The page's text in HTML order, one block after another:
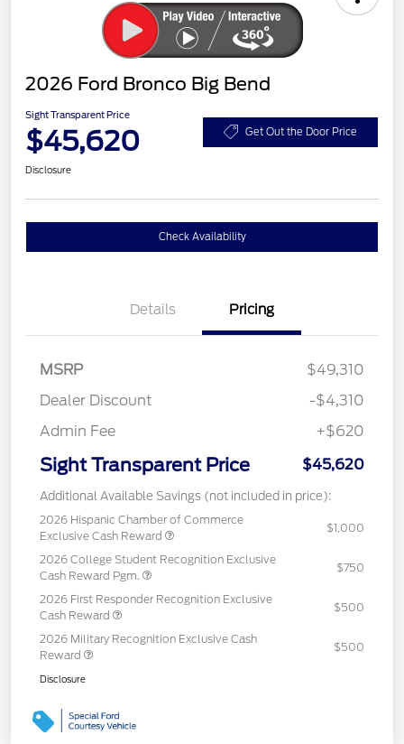
2026 Ford Bronco Big Bend
Sight Transparent Price
$45,620 Get Out the Door Price
Disclosure
Check Availability
Details Pricing
MSRP
$49,310
Dealer Discount
-$4,310
Admin Fee
+$620
Sight Transparent Price $45,620
Additional Available Savings (not included in price):
2026 Hispanic Chamber of Commerce
Exclusive Cash Reward
$1,000
2026 College Student Recognition Exclusive
Cash Reward Pgm.
$750
2026 First Responder Recognition Exclusive
Cash Reward
$500
2026 Military Recognition Exclusive Cash
Reward
$500
Disclosure